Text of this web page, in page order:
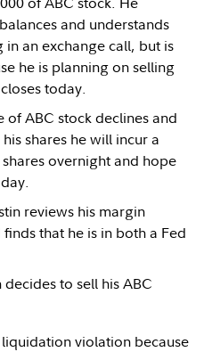
and understands
an exchange call, but is
he is planning on selling
today.
of ABC stock declines and
shares he will incur a
overnight and hope
reviews his margin
that he is in both a Fed
to sell his ABC
violation because